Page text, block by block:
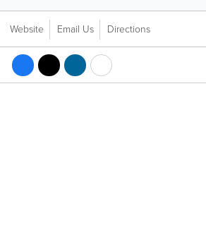
Website Email Us Directions